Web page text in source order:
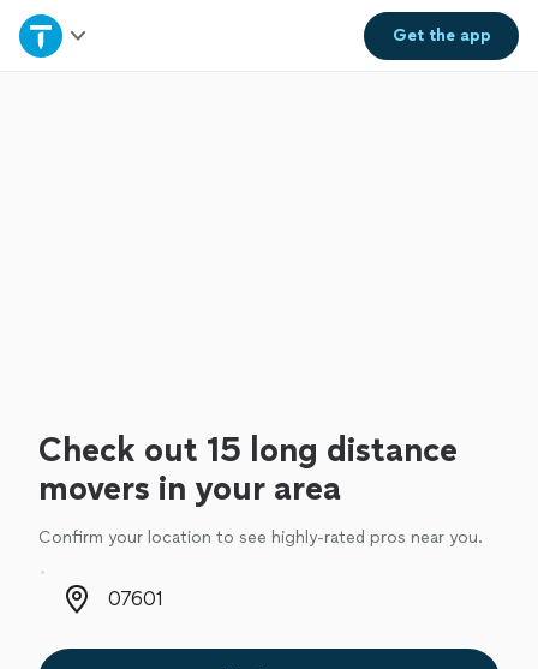
Get theapp
Home
Check out 15 long distance
movers in your area
Confirm your location to see highly-rated pros near you.
Zip code